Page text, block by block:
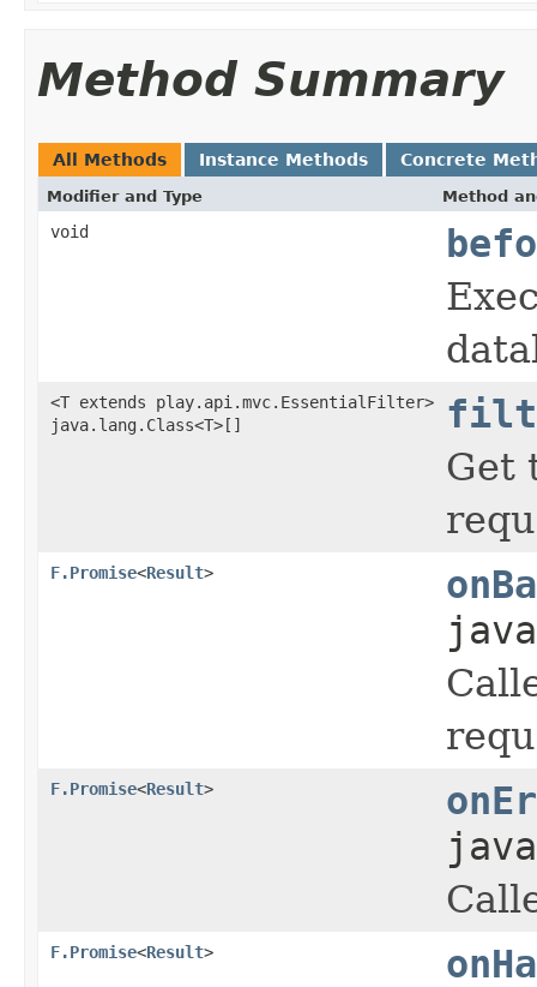
Method Summary
All Methods Instance Methods Concrete
Modifier and Type Method
void
<T extends play.api.mvc.EssentialFilter>
java.lang.Class<T>[]
Get
F.Promise<Result>
F.Promise<Result>
F.Promise<Result>